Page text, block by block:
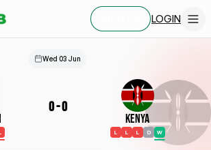
LOGIN
Wed 03 Jun
0-0
Kenya
L L L D W